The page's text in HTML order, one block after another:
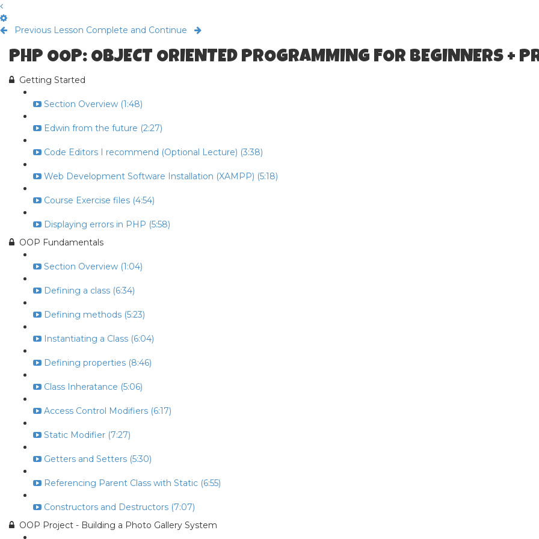
Previous Lesson Complete and Continue
PHP OOP: OBJECT ORIENTED PROGRAMMING FOR BEGINNERS +
Getting Started
Section Overview (1:48)
Edwin from the future (2:27)
Code Editors I recommend (Optional Lecture) (3:38)
Web Development Software Installation (XAMPP) (5:18)
Course Exercise files (4:54)
Displaying errors in PHP (5:58)
OOP Fundamentals
Section Overview (1:04)
Defining a class (6:34)
Defining methods (5:23)
Instantiating a Class (6:04)
Defining properties (8:46)
Class Inheratance (5:06)
Access Control Modifiers (6:17)
Static Modifier (7:27)
Getters and Setters (5:30)
Referencing Parent Class with Static (6:55)
Constructors and Destructors (7:07)
OOP Project - Building a Photo Gallery System